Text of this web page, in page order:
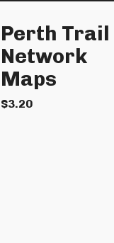
Perth Trail
Network
Maps
$3.20